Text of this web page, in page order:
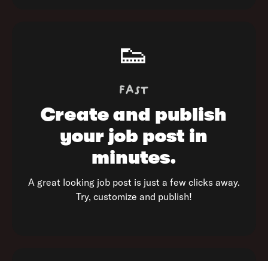
👟
Fast
Create and publish
your job post in
minutes.
A great looking job post is just a few clicks away.
Try, customize and publish!